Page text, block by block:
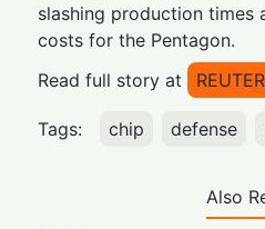
slashing production times
costs for the Pentagon.
Read full story at
Tags: chip defense
Also